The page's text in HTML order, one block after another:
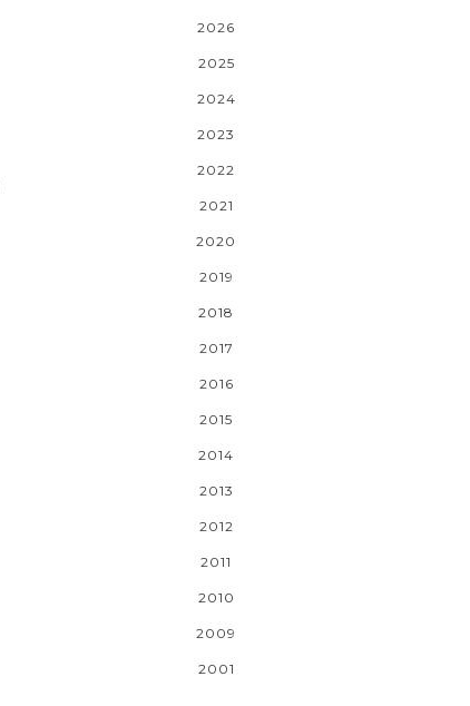
2026
2025
2024
2023
2022
2021
2020
2019
2018
2017
2016
2015
2014
2013
2012
2011
2010
2009
2001